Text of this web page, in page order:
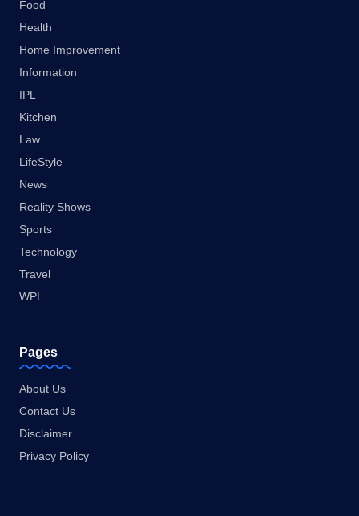
Food
Health
Home Improvement
Information
IPL
Kitchen
Law
LifeStyle
News
Reality Shows
Sports
Technology
Travel
WPL
Pages
About Us
Contact Us
Disclaimer
Privacy Policy